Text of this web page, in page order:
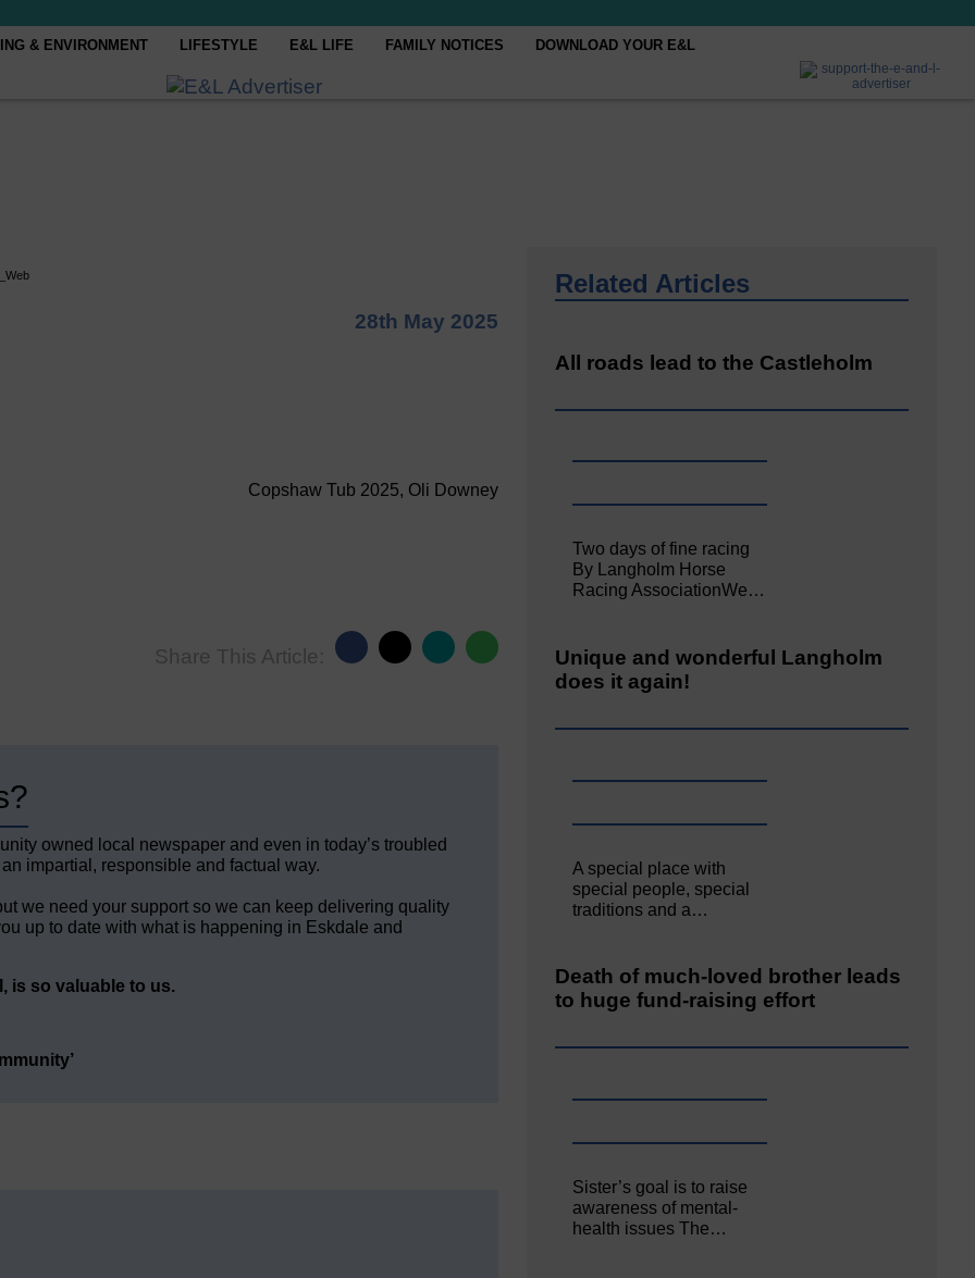
& ENVIRONMENT LIFESTYLE E&L LIFE FAMILY NOTICES DOWNLOAD YOUR E&L
28th May 2025
Copshaw Tub 2025, Oli Downey
Share This Article:
owned local newspaper and even in today’s troubled
impartial, responsible and factual way.
we need your support so we can keep delivering quality
up to date with what is happening in Eskdale and
is so valuable to us.
Related Articles
All roads lead to the Castleholm
Two days of fine racing
By Langholm Horse
Racing AssociationWe…
Unique and wonderful Langholm
does it again!
A special place with
special people, special
traditions and a…
Death of much-loved brother leads
to huge fund-raising effort
Sister’s goal is to raise
awareness of mental‐
health issues The…